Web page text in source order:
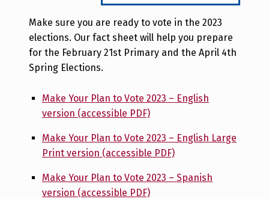
Make sure you are ready to vote in the 2023
elections. Our fact sheet will help you prepare
for the February 21st Primary and the April 4th
Spring Elections.
Make Your Plan to Vote 2023 – English
version (accessible PDF)
Make Your Plan to Vote 2023 – English Large
Print version (accessible PDF)
Make Your Plan to Vote 2023 – Spanish
version (accessible PDF)